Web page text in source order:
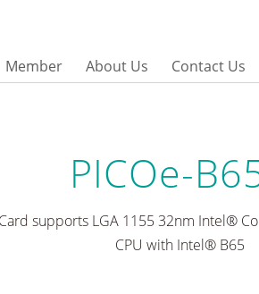
Member About Us Contact Us
PICOe-
Card supports LGA 1155 32nm Intel®
CPU with Intel® B65